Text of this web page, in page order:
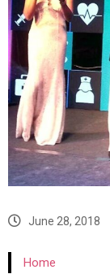
June 28, 2018
Home